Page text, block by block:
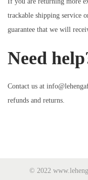
trackable shipping service
guarantee that we will
Need
Contact us at
refunds and returns.
© 2022